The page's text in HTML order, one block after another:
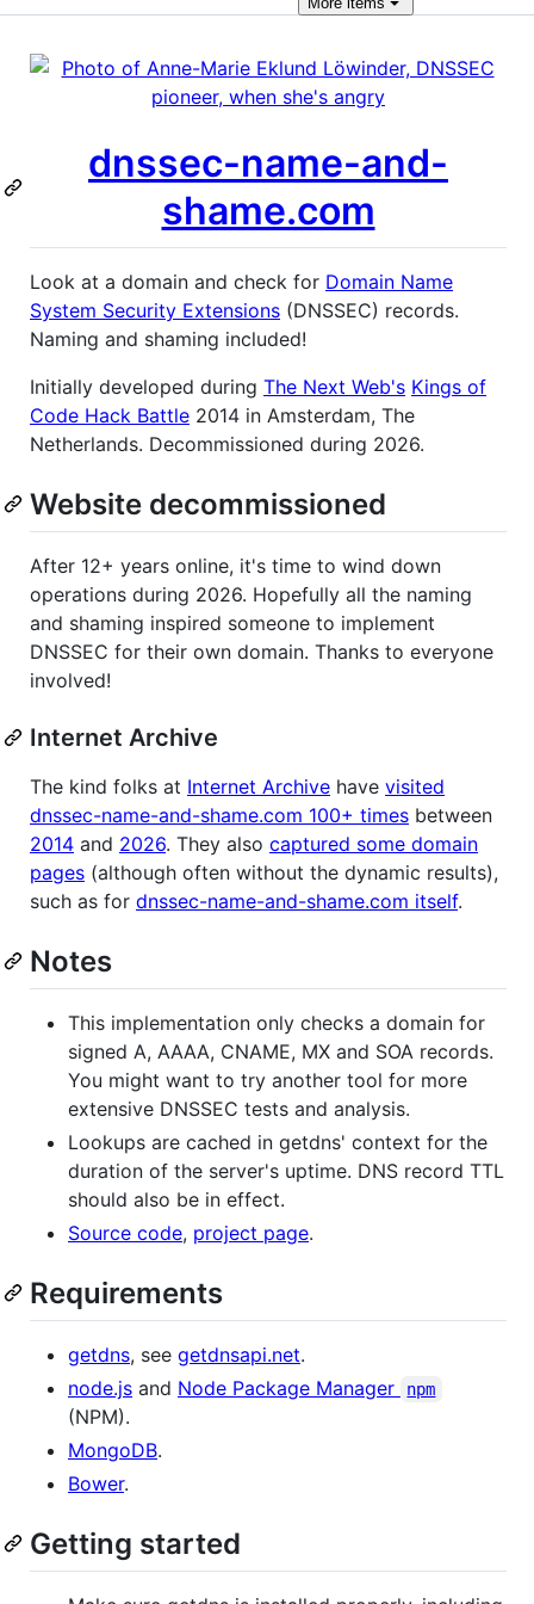
dnssec-name-and-
shame.com
Look at a domain and check for Domain Name
System Security Extensions (DNSSEC) records.
Naming and shaming included!
Initially developed during The Next Web's Kings of
Code Hack Battle 2014 in Amsterdam, The
Netherlands. Decommissioned during 2026.
Website decommissioned
After 12+ years online, it's time to wind down
operations during 2026. Hopefully all the naming
and shaming inspired someone to implement
DNSSEC for their own domain. Thanks to everyone
involved!
Internet Archive
The kind folks at Internet Archive have visited
dnssec-name-and-shame.com 100+ times between
2014 and 2026. They also captured some domain
pages (although often without the dynamic results),
such as for dnssec-name-and-shame.com itself.
Notes
This implementation only checks a domain for
signed A, AAAA, CNAME, MX and SOA records.
You might want to try another tool for more
extensive DNSSEC tests and analysis.
Lookups are cached in getdns' context for the
duration of the server's uptime. DNS record TTL
should also be in effect.
Source code, project page.
Requirements
getdns, see getdnsapi.net.
node.js and Node Package Manager npm
(NPM).
MongoDB.
Bower.
Getting started